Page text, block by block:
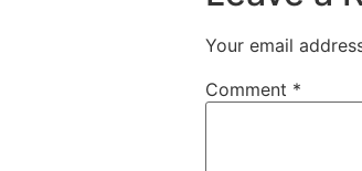
Your email
Comment *